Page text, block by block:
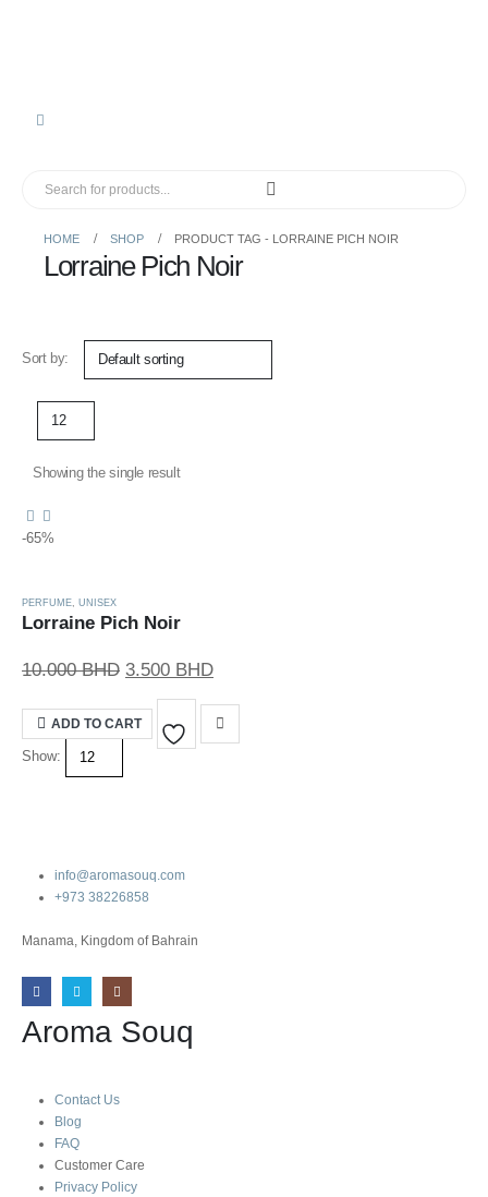
HOME SHOP PRODUCT TAG - LORRAINE PICH NOIR
Lorraine Pich Noir
Sort by:
Showing the single result
-65%
PERFUME UNISEX
Lorraine Pich Noir
10.000BHD Original
was:
10.000 BHD.
3.500 BHDCurrent
is:
3.500 BHD.
ADD TO CART
Show:
info@aromasouq.com
+973 38226858
Manama, Kingdom of Bahrain
Aroma Souq
Contact Us
Blog
FAQ
Customer Care
Privacy Policy